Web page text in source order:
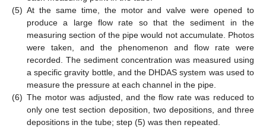
(5) At the same time, the motor and valve were opened to
produce a large flow rate so that the sediment in the
measuring section of the pipe would not accumulate. Photos
were taken, and the phenomenon and flow rate were
recorded. The sediment concentration was measured using
a specific gravity bottle, and the DHDAS system was used to
measure the pressure at each channel in the pipe.
(6) The motor was adjusted, and the flow rate was reduced to
only one test section deposition, two depositions, and three
depositions in the tube; step (5) was then repeated.